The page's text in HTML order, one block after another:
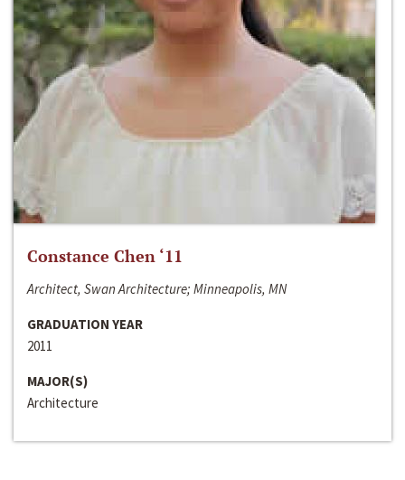
Constance Chen ‘11
Architect, Swan Architecture; Minneapolis, MN
GRADUATION YEAR
2011
MAJOR(S)
Architecture